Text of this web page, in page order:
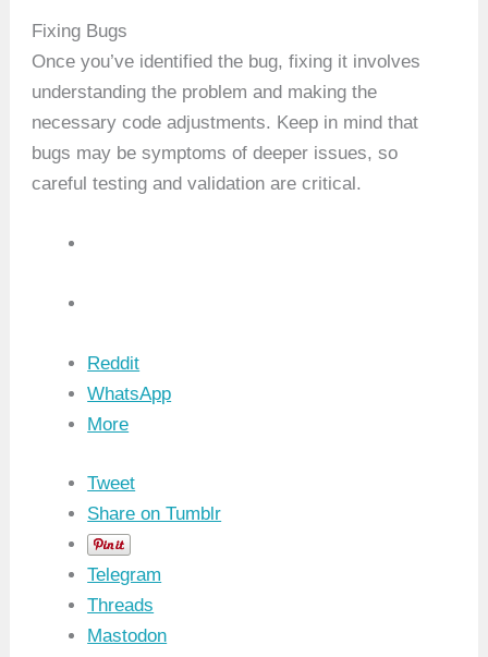
Fixing Bugs
Once you’ve identified the bug, fixing it involves
understanding the problem and making the
necessary code adjustments. Keep in mind that
bugs may be symptoms of deeper issues, so
careful testing and validation are critical.
Reddit
WhatsApp
More
Tweet
Share on Tumblr
Telegram
Threads
Mastodon